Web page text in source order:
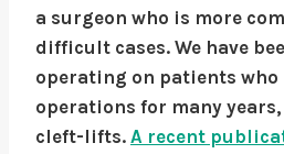
a surgeon who is more
difficult cases. We have
operating on patients who
operations for many
cleft-lifts. A recent